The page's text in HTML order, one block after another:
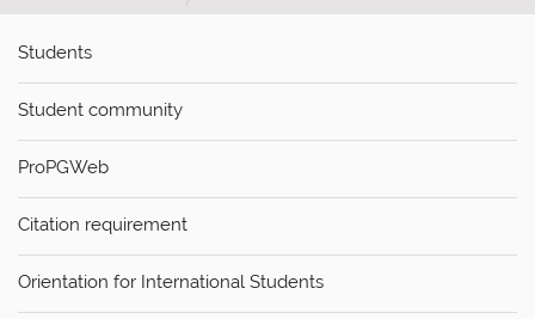
Students
Student community
ProPGWeb
Citation requirement
Orientation for International Students